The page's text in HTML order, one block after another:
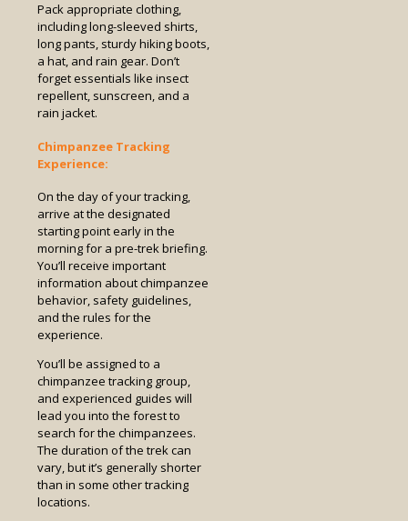
Pack appropriate clothing,
including long-sleeved shirts,
long pants, sturdy hiking boots,
a hat, and rain gear. Don’t
forget essentials like insect
repellent, sunscreen, and a
rain jacket.
Chimpanzee Tracking
Experience:
On the day of your tracking,
arrive at the designated
starting point early in the
morning for a pre-trek briefing.
You’ll receive important
information about chimpanzee
behavior, safety guidelines,
and the rules for the
experience.
You’ll be assigned to a
chimpanzee tracking group,
and experienced guides will
lead you into the forest to
search for the chimpanzees.
The duration of the trek can
vary, but it’s generally shorter
than in some other tracking
locations.